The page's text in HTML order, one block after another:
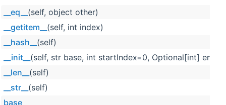
__eq__ (self, object other)
__getitem__ (self, int index)
__hash__ (self)
__init__ (self, str base, int startIndex=0, Optional[int]
__len__ (self)
__str__ (self)
base